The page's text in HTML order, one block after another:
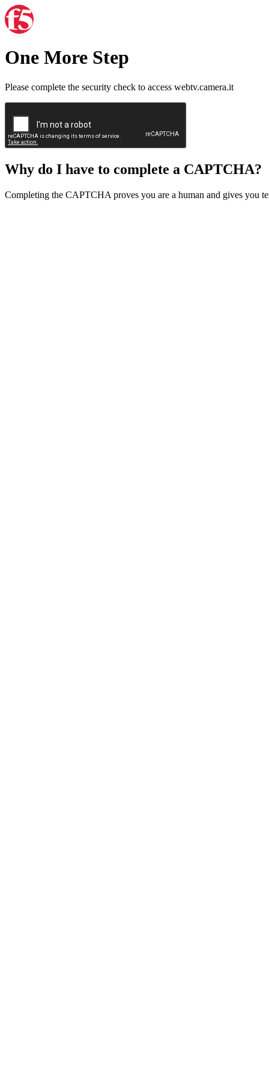
One More Step
Please complete the security check to access webtv.camera.it
Why do I have to complete a CAPTCHA?
Completing the CAPTCHA proves you are a human and gives you